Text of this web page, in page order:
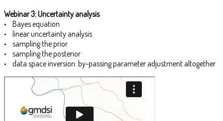
Webinar 3: Uncertainty analysis
• Bayes equation
• linear uncertainty analysis
• sampling the prior
• sampling the posterior
• data space inversion: by-passing parameter adjustment altogether